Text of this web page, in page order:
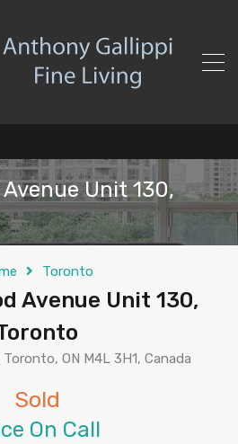
Unit 130,
Toronto
Avenue Unit 130,
ON M4L 3H1, Canada
Sold
On Call